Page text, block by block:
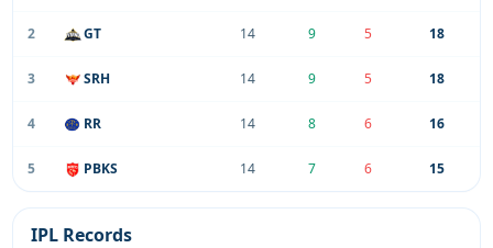
2 GT 14 9 5 18
3 SRH 14 9 5 18
4 RR 14 8 6 16
5 PBKS 14 7 6 15
IPL Records